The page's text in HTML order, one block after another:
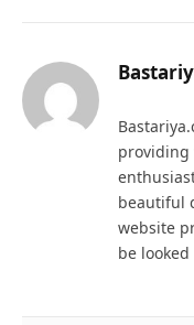
providing
beautiful
website
be